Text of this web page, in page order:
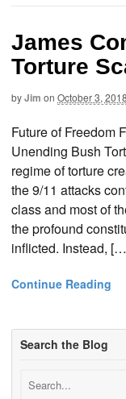
James
Torture
byJim on October 3, 2018
Future of Freedom
Unending Bush
regime of torture
the 9/11 attacks
class and most of
the profound
inflicted. Instead,
Continue Reading
Search the Blog